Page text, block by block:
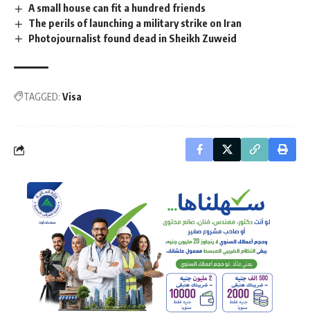
A small house can fit a hundred friends
The perils of launching a military strike on Iran
Photojournalist found dead in Sheikh Zuweid
TAGGED: Visa